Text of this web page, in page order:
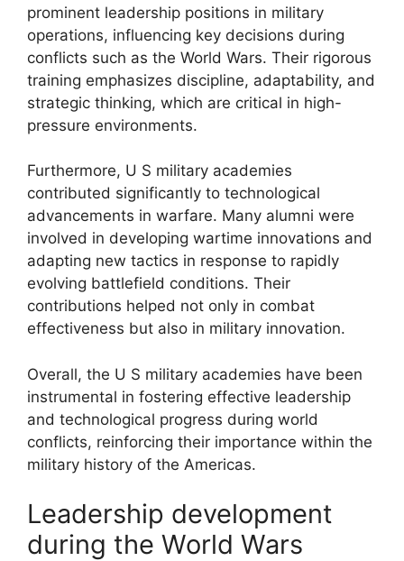
prominent leadership positions in military
operations, influencing key decisions during
conflicts such as the World Wars. Their rigorous
training emphasizes discipline, adaptability, and
strategic thinking, which are critical in high-
pressure environments.
Furthermore, U S military academies
contributed significantly to technological
advancements in warfare. Many alumni were
involved in developing wartime innovations and
adapting new tactics in response to rapidly
evolving battlefield conditions. Their
contributions helped not only in combat
effectiveness but also in military innovation.
Overall, the U S military academies have been
instrumental in fostering effective leadership
and technological progress during world
conflicts, reinforcing their importance within the
military history of the Americas.
Leadership development
during the World Wars